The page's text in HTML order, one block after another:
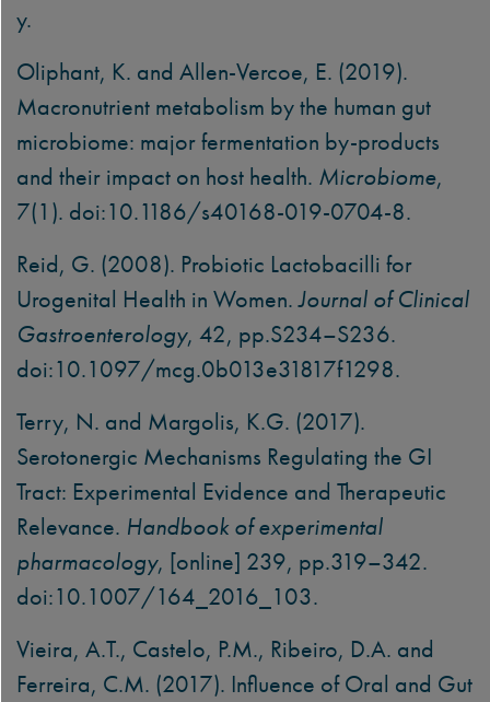
y.
Oliphant, K. and Allen-Vercoe, E. (2019).
Macronutrient metabolism by the human gut
microbiome: major fermentation by-products
and their impact on host health. Microbiome,
7(1). doi:10.1186/s40168-019-0704-8.
Reid, G. (2008). Probiotic Lactobacilli for
Urogenital Health in Women.Journal of Clinical
Gastroenterology, 42, pp.S234–S236.
doi:10.1097/mcg.0b013e31817f1298.
Terry, N. and Margolis, K.G. (2017).
Serotonergic Mechanisms Regulating the GI
Tract: Experimental Evidence and Therapeutic
Relevance. Handbook of experimental
pharmacology, [online] 239, pp.319–342.
doi:10.1007/164_2016_103.
Vieira, A.T., Castelo, P.M., Ribeiro, D.A. and
Ferreira, C.M. (2017). Influence of Oral and Gut